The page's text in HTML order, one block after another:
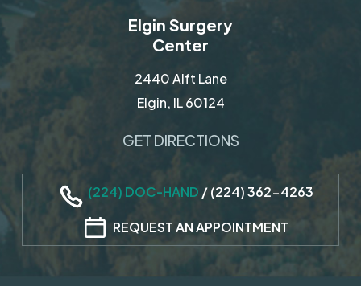
Elgin Surgery
Center
2440 Alft Lane
Elgin, IL 60124
GET DIRECTIONS
(224) DOC-HAND /(224) 362-4263
REQUEST AN APPOINTMENT